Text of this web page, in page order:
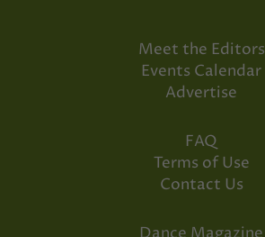
Meet the Editors
Events Calendar
Advertise
FAQ
Terms of Use
Contact Us